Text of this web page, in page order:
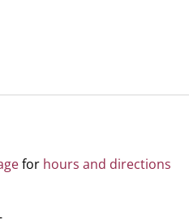
for hours and directions